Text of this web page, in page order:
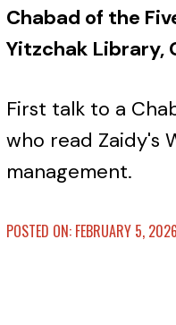
Chabad of the
Yitzchak Library,
First talk to a
who read Zaidy's
management.
POSTED ON: FEBRUARY 5, 2026